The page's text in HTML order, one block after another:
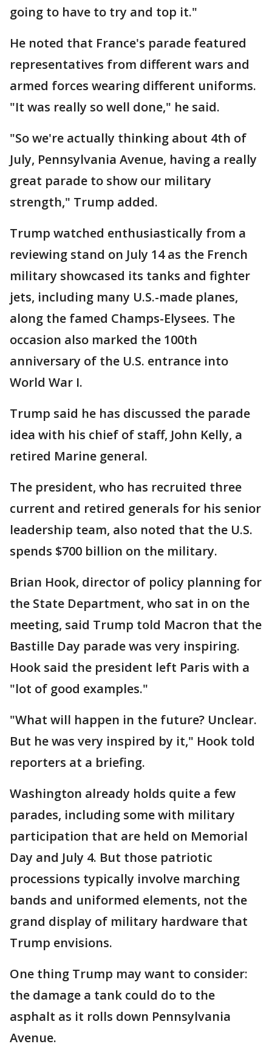
going to have to try and top it."
He noted that France's parade featured
representatives from different wars and
armed forces wearing different uniforms.
"It was really so well done," he said.
"So we're actually thinking about 4th of
July, Pennsylvania Avenue, having a really
great parade to show our military
strength," Trump added.
Trump watched enthusiastically from a
reviewing stand on July 14 as the French
military showcased its tanks and fighter
jets, including many U.S.-made planes,
along the famed Champs-Elysees. The
occasion also marked the 100th
anniversary of the U.S. entrance into
World War I.
Trump said he has discussed the parade
idea with his chief of staff, John Kelly, a
retired Marine general.
The president, who has recruited three
current and retired generals for his senior
leadership team, also noted that the U.S.
spends $700 billion on the military.
Brian Hook, director of policy planning for
the State Department, who sat in on the
meeting, said Trump told Macron that the
Bastille Day parade was very inspiring.
Hook said the president left Paris with a
"lot of good examples."
"What will happen in the future? Unclear.
But he was very inspired by it," Hook told
reporters at a briefing.
Washington already holds quite a few
parades, including some with military
participation that are held on Memorial
Day and July 4. But those patriotic
processions typically involve marching
bands and uniformed elements, not the
grand display of military hardware that
Trump envisions.
One thing Trump may want to consider:
the damage a tank could do to the
asphalt as it rolls down Pennsylvania
Avenue.